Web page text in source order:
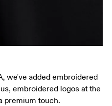
we've added embroidered
embroidered logos at the
premium touch.